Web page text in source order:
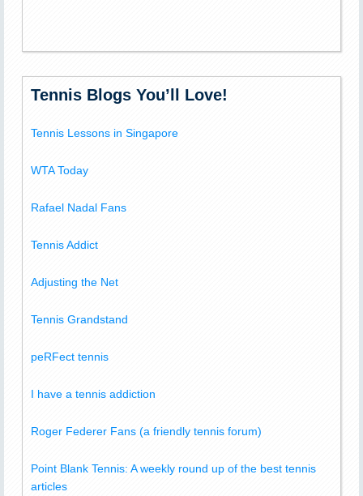
Tennis Blogs You’ll Love!
Tennis Lessons in Singapore
WTA Today
Rafael Nadal Fans
Tennis Addict
Adjusting the Net
Tennis Grandstand
peRFect tennis
I have a tennis addiction
Roger Federer Fans (a friendly tennis forum)
Point Blank Tennis: A weekly round up of the best tennis
articles